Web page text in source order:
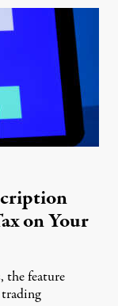
on Your
the feature